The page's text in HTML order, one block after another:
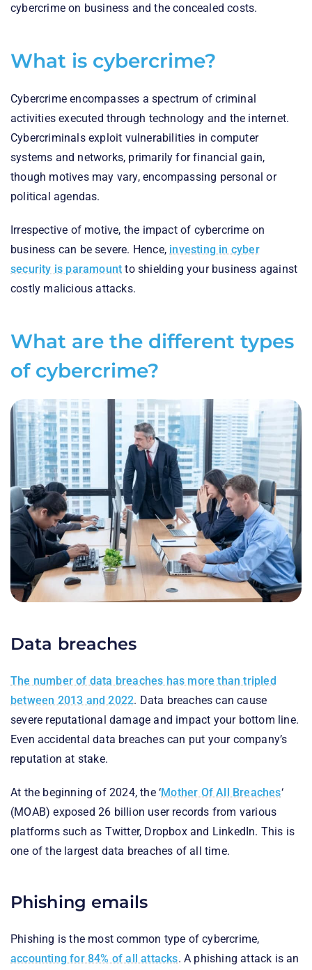
cybercrime on business and the concealed costs.
What is cybercrime?
Cybercrime encompasses a spectrum of criminal
activities executed through technology and the internet.
Cybercriminals exploit vulnerabilities in computer
systems and networks, primarily for financial gain,
though motives may vary, encompassing personal or
political agendas.
Irrespective of motive, the impact of cybercrime on
business can be severe. Hence, investing in cyber
security is paramount to shielding your business against
costly malicious attacks.
What are the different types
of cybercrime?
Data breaches
The number of data breaches has more than tripled
between 2013 and 2022. Data breaches can cause
severe reputational damage and impact your bottom line.
Even accidental data breaches can put your company’s
reputation at stake.
At the beginning of 2024, the ‘Mother Of All Breaches‘
(MOAB) exposed 26 billion user records from various
platforms such as Twitter, Dropbox and LinkedIn. This is
one of the largest data breaches of all time.
Phishing emails
Phishing is the most common type of cybercrime,
accounting for 84% of all attacks. A phishing attack is an